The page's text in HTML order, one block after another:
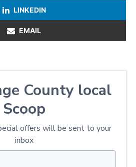
LINKEDIN
EMAIL
County local
Scoop
offers will be sent to your
inbox